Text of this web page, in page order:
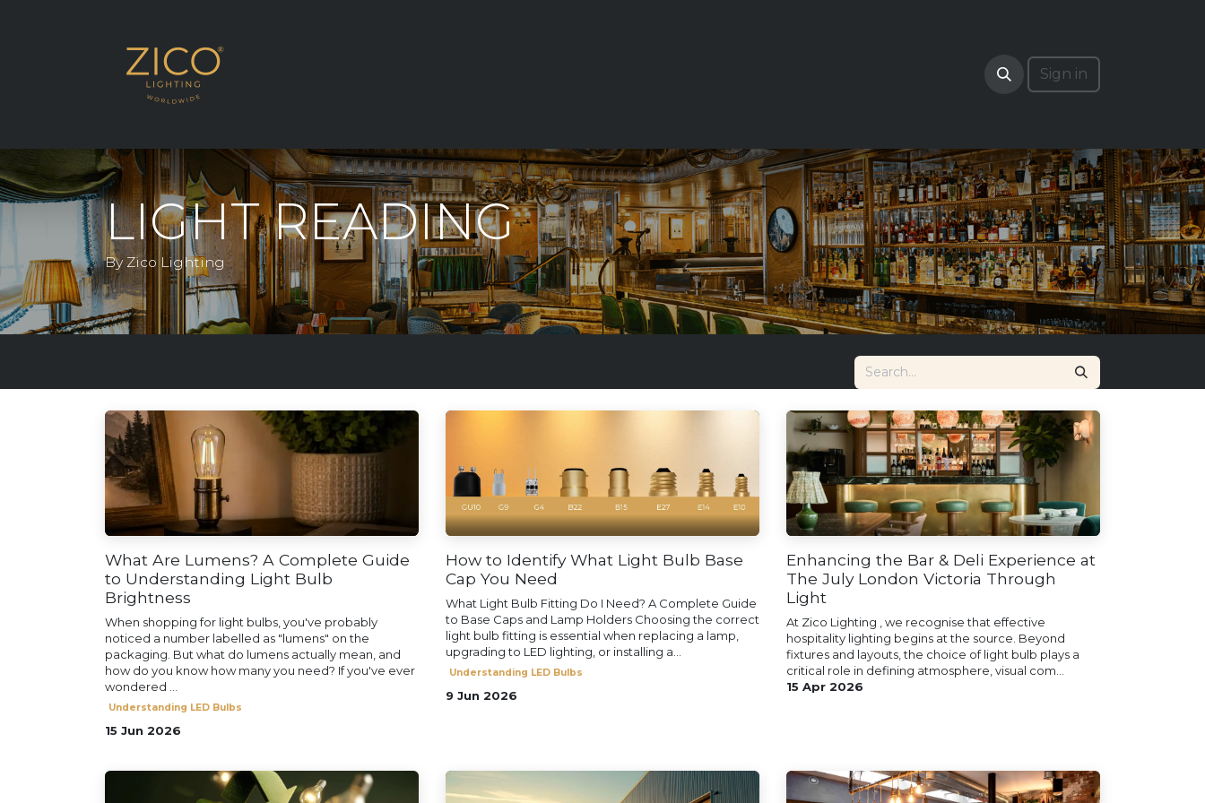
Sign in
LIGHT READING
By Zico Lighting
What Are Lumens? A Complete Guide
to Understanding Light Bulb
Brightness
When shopping for light bulbs, you've probably
noticed a number labelled as "lumens" on the
packaging. But what do lumens actually mean, and
how do you know how many you need? If you've ever
wondered ...
Understanding LED Bulbs
15 Jun 2026
How to Identify What Light Bulb Base
Cap You Need
What Light Bulb Fitting Do I Need? A Complete Guide
to Base Caps and Lamp Holders Choosing the correct
light bulb fitting is essential when replacing a lamp,
upgrading to LED lighting, or installing a...
Understanding LED Bulbs
9 Jun 2026
Enhancing the Bar & Deli Experience at
The July London Victoria Through
Light
At Zico Lighting , we recognise that effective
hospitality lighting begins at the source. Beyond
fixtures and layouts, the choice of light bulb plays a
critical role in defining atmosphere, visual com...
15 Apr 2026